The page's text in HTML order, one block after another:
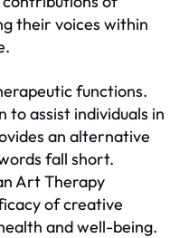
their voices within
functions.
to assist individuals in
an alternative
fall short.
Art Therapy
of creative
and well-being.